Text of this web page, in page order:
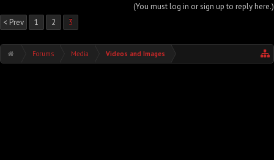
(You must log in or sign up to reply here.)
< Prev
1 2 3
Forums Media Videos and Images